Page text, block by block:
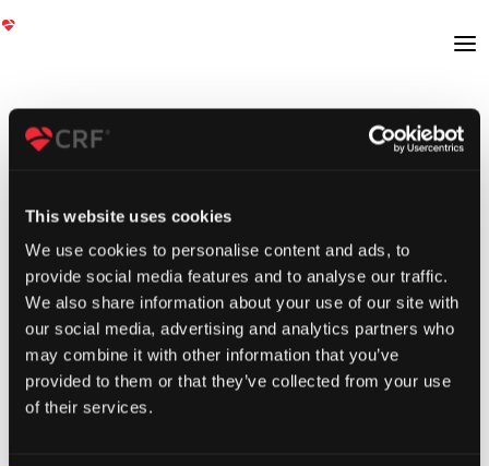
This website uses cookies
We use cookies to personalise content and ads, to
provide social media features and to analyse our traffic.
We also share information about your use of our site with
our social media, advertising and analytics partners who
may combine it with other information that you’ve
provided to them or that they’ve collected from your use
of their services.